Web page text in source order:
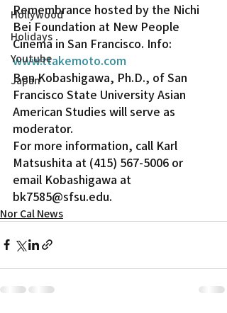
Hollywood
Holidays
Youtube
Japan
Remembrance hosted by the Nichi
Bei Foundation at New People
Cinema in San Francisco. Info:
www.ttakemoto.com
Ben Kobashigawa, Ph.D., of San
Francisco State University Asian
American Studies will serve as
moderator.
For more information, call Karl
Matsushita at (415) 567-5006 or
email Kobashigawa at
bk7585@sfsu.edu.
Nor Cal News